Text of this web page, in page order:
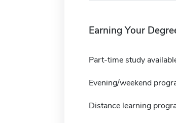
Earning Your
Part-time study
Evening/weekend
Distance learning